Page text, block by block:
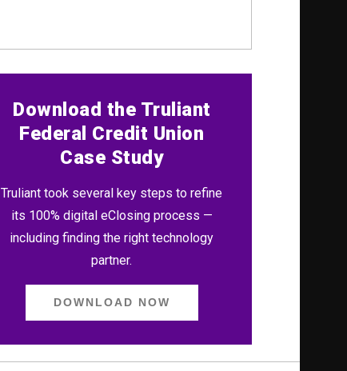
Download the Truliant
Federal Credit Union
Case Study
Truliant took several key steps to refine
its 100% digital eClosing process —
including finding the right technology
partner.
DOWNLOAD NOW